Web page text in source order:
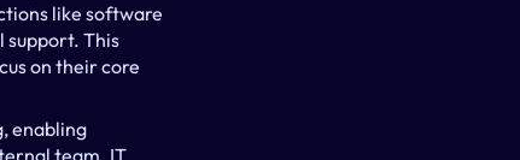
like software
support. This
on their core
enabling
team. IT